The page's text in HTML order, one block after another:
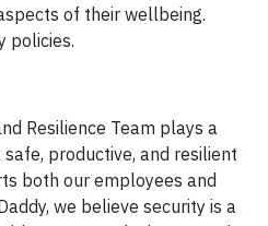
of their wellbeing.
policies.
Resilience Team plays a
productive, and resilient
both our employees and
we believe security is a